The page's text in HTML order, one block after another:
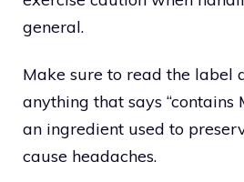
general.
Make sure to read the label
anything that says “contains
an ingredient used to
cause headaches.